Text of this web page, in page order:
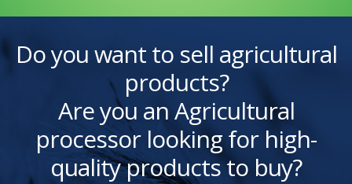
Do you want to sell agricultural
products?
Are you an Agricultural
processor looking for high-
quality products to buy?